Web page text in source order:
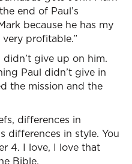
end of Paul’s
because he has my
profitable.”
give up on him.
Paul didn’t give in
the mission and the
differences in
differences in style. You
4. I love, I love that
Bible.